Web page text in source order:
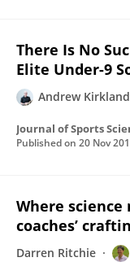
There Is No
Elite Under-9
Andrew Kirkland
Journal of Sports
Published on 20 Nov
Where
coaches’
Darren Ritchie